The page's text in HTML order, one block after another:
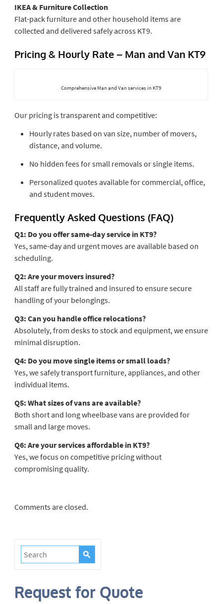
IKEA & Furniture Collection
Flat-pack furniture and other household items are
collected and delivered safely across KT9.
Pricing & Hourly Rate – Man and Van KT9
Comprehensive Man and Van services in KT9
Our pricing is transparent and competitive:
Hourly rates based on van size, number of movers,
distance, and volume.
No hidden fees for small removals or single items.
Personalized quotes available for commercial, office,
and student moves.
Frequently Asked Questions (FAQ)
Q1: Do you offer same-day service in KT9?
Yes, same-day and urgent moves are available based on
scheduling.
Q2: Are your movers insured?
All staff are fully trained and insured to ensure secure
handling of your belongings.
Q3: Can you handle office relocations?
Absolutely, from desks to stock and equipment, we ensure
minimal disruption.
Q4: Do you move single items or small loads?
Yes, we safely transport furniture, appliances, and other
individual items.
Q5: What sizes of vans are available?
Both short and long wheelbase vans are provided for
small and large moves.
Q6: Are your services affordable in KT9?
Yes, we focus on competitive pricing without
compromising quality.
Comments are closed.
Request for Quote